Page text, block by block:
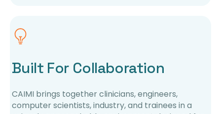
Built For Collaboration
CAIMI brings together clinicians, engineers,
computer scientists, industry, and trainees in a